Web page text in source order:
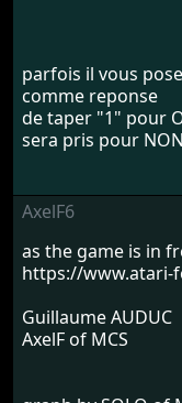
parfois il vous
comme reponse
de taper "1" pour
sera pris pour NON
AxelF6
as the game is in
https://www.atari-
Guillaume AUDUC
AxelF of MCS